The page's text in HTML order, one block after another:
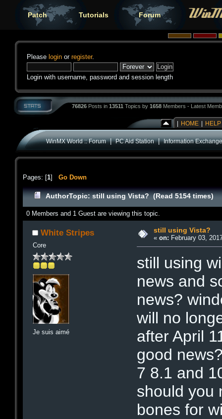
Patch Tutorials Forum
Please login or register.
Login with username, password and session length
76826 Posts in 13511 Topics by 1658 Members - Latest
HOME HELP
WinMX World :: Forum|PC Aid Station|Information Exchange
Pages: [1] Go Down
AuthorTopic: still using Vista? (Read 5154 times)
0 Members and 1 Guest are viewing this topic.
White Stripes
Core
Je suis aimé
still using Vista?
« on: February 03,
still using
news and
news?
will no
after April
good
7 8.1 and
should you
bones for